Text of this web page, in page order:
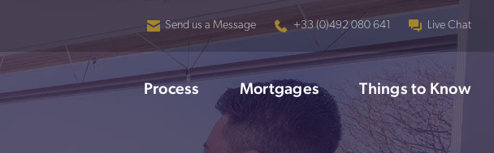
Process Mortgages Things to Know
Send us a Message +33 (0)492 080 641 Live Chat